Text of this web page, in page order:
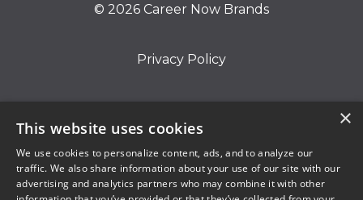
© 2026 Career Now Brands
Privacy Policy
Terms of Use
×
This website uses cookies
We use cookies to personalize content, ads, and to analyze our
traffic. We also share information about your use of our site with our
advertising and analytics partners who may combine it with other